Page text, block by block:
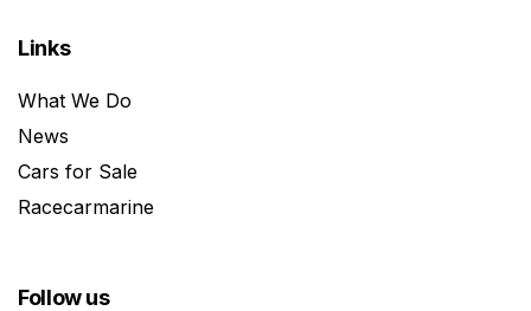
Links
What We Do
News
Cars for Sale
Racecarmarine
Follow us